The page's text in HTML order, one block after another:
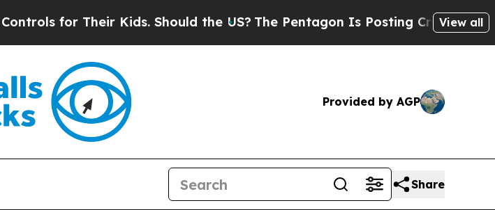
for Their Kids. Should the US?The Pentagon Is Posting Cryptic Biblical
View all
Provided by AGP
Share